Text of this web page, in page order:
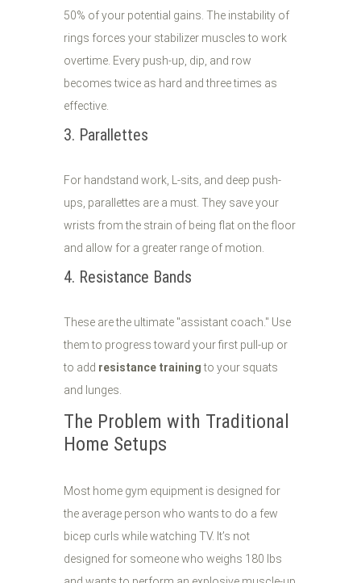
50% of your potential gains. The instability of
rings forces your stabilizer muscles to work
overtime. Every push-up, dip, and row
becomes twice as hard and three times as
effective.
3. Parallettes
For handstand work, L-sits, and deep push-
ups, parallettes are a must. They save your
wrists from the strain of being flat on the floor
and allow for a greater range of motion.
4. Resistance Bands
These are the ultimate "assistant coach." Use
them to progress toward your first pull-up or
to add resistance trainingto your squats
and lunges.
The Problem with Traditional
Home Setups
Most home gym equipment is designed for
the average person who wants to do a few
bicep curls while watching TV. It’s not
designed for someone who weighs 180 lbs